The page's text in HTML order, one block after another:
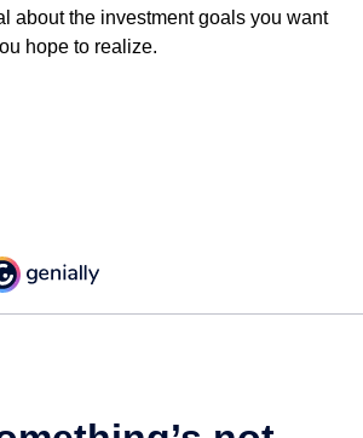
about the investment goals you want
hope to realize.